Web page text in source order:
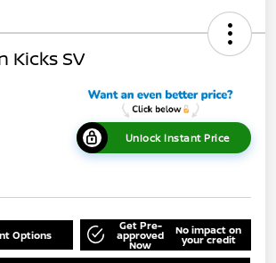
Kicks SV
Unlock Instant Price
Options
Get Pre-
approved
Now
No impact on
your credit